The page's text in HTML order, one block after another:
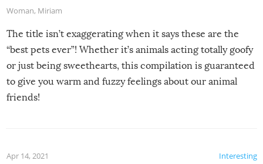
Woman, Miriam
The title isn’t exaggerating when it says these are the
“best pets ever”! Whether it’s animals acting totally goofy
or just being sweethearts, this compilation is guaranteed
to give you warm and fuzzy feelings about our animal
friends!
Interesting
Apr 14, 2021